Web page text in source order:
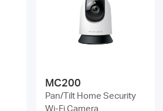
MC200
Pan/Tilt Home Security
Wi-Fi Camera